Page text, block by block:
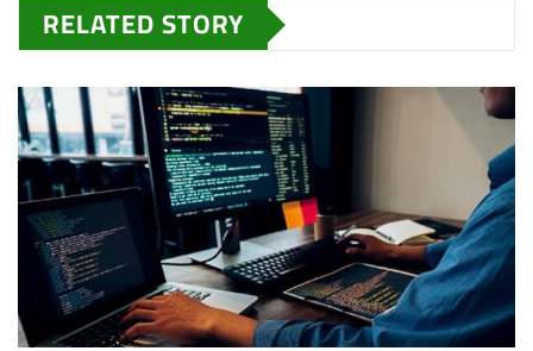
RELATED STORY